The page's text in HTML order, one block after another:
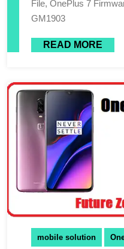
File, OnePlus 7
GM1903
READ MORE
mobile solution